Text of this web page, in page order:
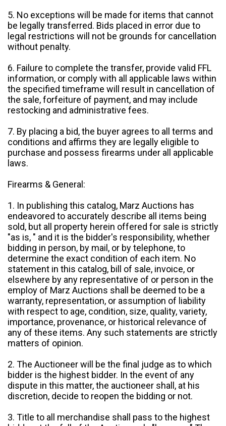
5. No exceptions will be made for items that cannot
be legally transferred. Bids placed in error due to
legal restrictions will not be grounds for cancellation
without penalty.
6. Failure to complete the transfer, provide valid FFL
information, or comply with all applicable laws within
the specified timeframe will result in cancellation of
the sale, forfeiture of payment, and may include
restocking and administrative fees.
7. By placing a bid, the buyer agrees to all terms and
conditions and affirms they are legally eligible to
purchase and possess firearms under all applicable
laws.
Firearms & General:
1. In publishing this catalog, Marz Auctions has
endeavored to accurately describe all items being
sold, but all property herein offered for sale is strictly
"as is, " and it is the bidder's responsibility, whether
bidding in person, by mail, or by telephone, to
determine the exact condition of each item. No
statement in this catalog, bill of sale, invoice, or
elsewhere by any representative of or person in the
employ of Marz Auctions shall be deemed to be a
warranty, representation, or assumption of liability
with respect to age, condition, size, quality, variety,
importance, provenance, or historical relevance of
any of these items. Any such statements are strictly
matters of opinion.
2. The Auctioneer will be the final judge as to which
bidder is the highest bidder. In the event of any
dispute in this matter, the auctioneer shall, at his
discretion, decide to reopen the bidding or not.
3. Title to all merchandise shall pass to the highest